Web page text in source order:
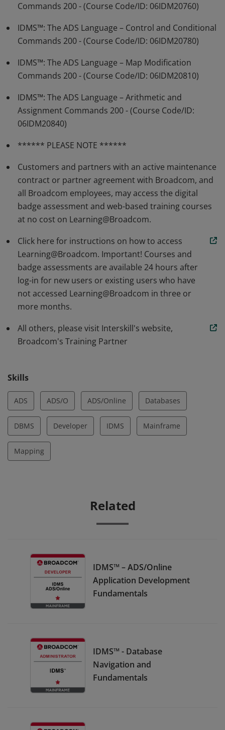
Commands 200 - (Course Code/ID: 06IDM20760)
IDMS™: The ADS Language – Control and Conditional
Commands 200 - (Course Code/ID: 06IDM20780)
IDMS™: The ADS Language – Map Modification
Commands 200 - (Course Code/ID: 06IDM20810)
IDMS™: The ADS Language – Arithmetic and
Assignment Commands 200 - (Course Code/ID:
06IDM20840)
****** PLEASE NOTE ******
Customers and partners with an active maintenance
contract or partner agreement with Broadcom, and
all Broadcom employees, may access the digital
badge assessment and web-based training courses
at no cost on Learning@Broadcom.
Click here for instructions on how to access
Learning@Broadcom. Important! Courses and
badge assessments are available 24 hours after
log-in for new users or existing users who have
not accessed Learning@Broadcom in three or
more months.
All others, please visit Interskill's website,
Broadcom's Training Partner
Skills
ADS ADS/O ADS/Online Databases
DBMS Developer IDMS Mainframe
Mapping
Related
IDMS™ – ADS/Online
Application Development
Fundamentals
IDMS™ - Database
Navigation and
Fundamentals